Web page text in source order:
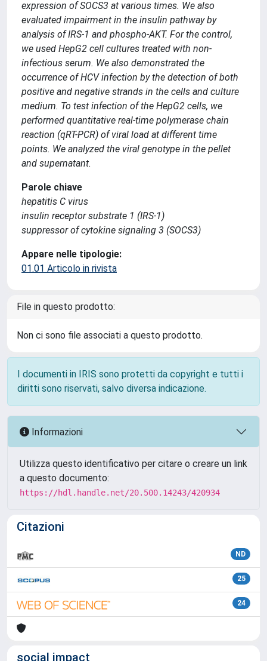
expression of SOCS3 at various times. We also
evaluated impairment in the insulin pathway by
analysis of IRS-1 and phospho-AKT. For the control,
we used HepG2 cell cultures treated with non-
infectious serum. We also demonstrated the
occurrence of HCV infection by the detection of both
positive and negative strands in the cells and culture
medium. To test infection of the HepG2 cells, we
performed quantitative real-time polymerase chain
reaction (qRT-PCR) of viral load at different time
points. We analyzed the viral genotype in the pellet
and supernatant.
Parole chiave
hepatitis C virus
insulin receptor substrate 1 (IRS-1)
suppressor of cytokine signaling 3 (SOCS3)
Appare nelle tipologie:
01.01 Articolo in rivista
File in questo prodotto:
Non ci sono file associati a questo prodotto.
I documenti in IRIS sono protetti da copyright e tutti i
diritti sono riservati, salvo diversa indicazione.
Informazioni
Utilizza questo identificativo per citare o creare un link
a questo documento:
https://hdl.handle.net/20.500.14243/420934
Citazioni
ND
25
24
social impact